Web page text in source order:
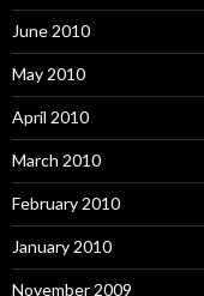
June 2010
May 2010
April 2010
March 2010
February 2010
January 2010
November 2009